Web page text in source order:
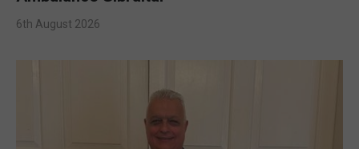
6th August 2026